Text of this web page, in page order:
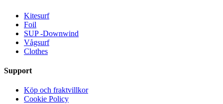
Kitesurf
Foil
SUP -Downwind
Vågsurf
Clothes
Support
Köp och fraktvillkor
Cookie Policy